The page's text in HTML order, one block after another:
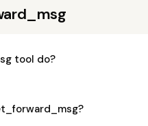
tool do?